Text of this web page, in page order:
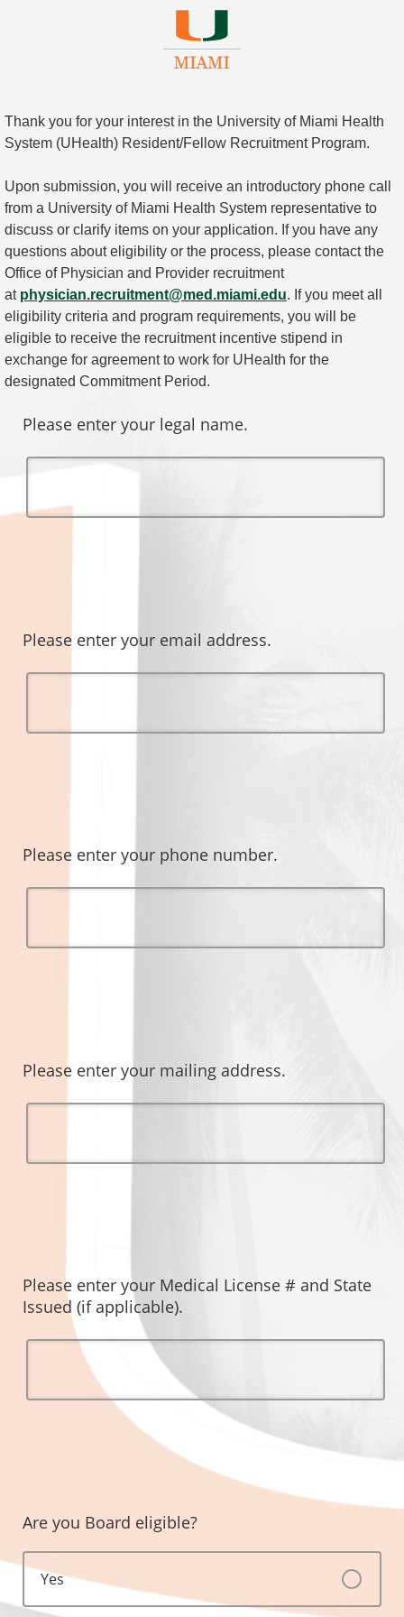
Thank you for your interest in the University of Miami Health
System (UHealth) Resident/Fellow Recruitment Program.
Upon submission, you will receive an introductory phone call
from a University of Miami Health System representative to
discuss or clarify items on your application. If you have any
questions about eligibility or the process, please contact the
Office of Physician and Provider recruitment
at physician.recruitment@med.miami.edu. If you meet all
eligibility criteria and program requirements, you will be
eligible to receive the recruitment incentive stipend in
exchange for agreement to work for UHealth for the
designated Commitment Period.
Please enter your legal name.
Please enter your email address.
Please enter your phone number.
Please enter your mailing address.
Please enter your Medical License # and State
Issued (if applicable).
Are you Board eligible?
Yes